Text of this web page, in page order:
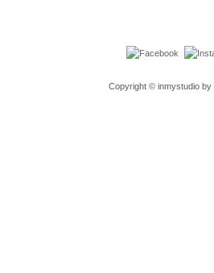
Copyright © inmystudio by